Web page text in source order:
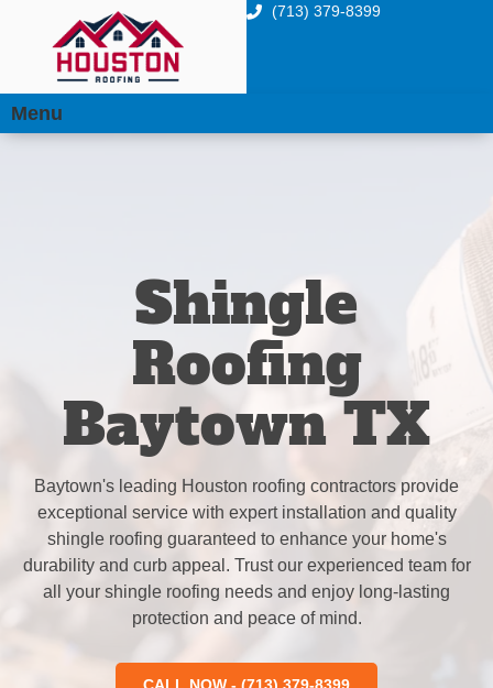
(713) 379-8399
Menu
Shingle
Roofing
Baytown TX
Baytown's leading Houston roofing contractors provide
exceptional service with expert installation and quality
shingle roofing guaranteed to enhance your home's
durability and curb appeal. Trust our experienced team for
all your shingle roofing needs and enjoy long-lasting
protection and peace of mind.
CALL NOW - (713) 379-8399